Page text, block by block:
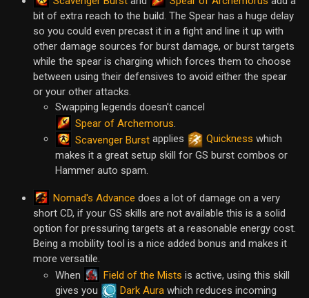
bit of extra reach to the build. The Spear has a huge delay
so you could even precast it in a fight and line it up with
other damage sources for burst damage, or burst targets
while the spear is charging which forces them to choose
between using their defensives to avoid either the spear
or your other attacks.
Swapping legends doesn't cancel
Spear of Archemorus.
Scavenger Burst applies Quickness which
makes it a great setup skill for GS burst combos or
Hammer auto spam.
Nomad's Advance does a lot of damage on a very
short CD, if your GS skills are not available this is a solid
option for pressuring targets at a reasonable energy cost.
Being a mobility tool is a nice added bonus and makes it
more versatile.
When
Field of the Mists is active, using this skill
gives you
Dark Aura which reduces incoming